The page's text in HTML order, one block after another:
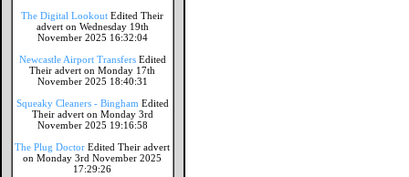
The Digital Lookout Edited Their
advert on Wednesday 19th
November 2025 16:32:04
Newcastle Airport Transfers Edited
Their advert on Monday 17th
November 2025 18:40:31
Squeaky Cleaners - Bingham Edited
Their advert on Monday 3rd
November 2025 19:16:58
The Plug Doctor Edited Their advert
on Monday 3rd November 2025
17:29:26